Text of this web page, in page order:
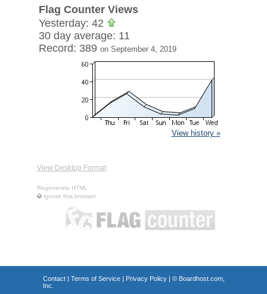
Flag Counter Views
Yesterday: 42
30 day average: 11
Record: 389 on September 4, 2019
View history »
View Desktop Format
Regenerate HTML
Ignore this browser
Contact| Terms of Service| Privacy Policy| © Boardhost.com,
Inc.